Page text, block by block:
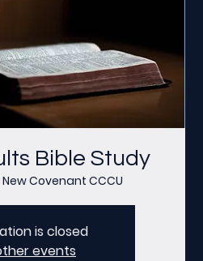
Bible Study
New Covenant CCCU
is closed
events